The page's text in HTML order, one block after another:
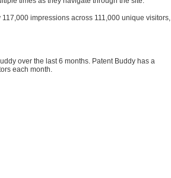
impressions across 111,000 unique visitors,
over the last 6 months. Patent Buddy has a
each month.